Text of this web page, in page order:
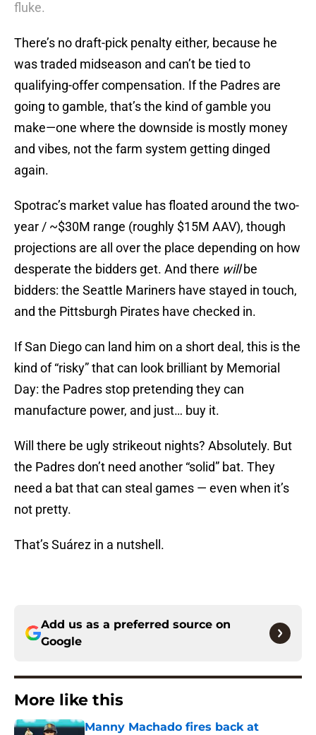
fluke.
There’s no draft-pick penalty either, because he
was traded midseason and can’t be tied to
qualifying-offer compensation. If the Padres are
going to gamble, that’s the kind of gamble you
make—one where the downside is mostly money
and vibes, not the farm system getting dinged
again.
Spotrac’s market value has floated around the two-
year / ~$30M range (roughly $15M AAV), though
projections are all over the place depending on how
desperate the bidders get. And there willbe
bidders: the Seattle Mariners have stayed in touch,
and the Pittsburgh Pirates have checked in.
If San Diego can land him on a short deal, this is the
kind of “risky” that can look brilliant by Memorial
Day: the Padres stop pretending they can
manufacture power, and just… buy it.
Will there be ugly strikeout nights? Absolutely. But
the Padres don’t need another “solid” bat. They
need a bat that can steal games — even when it’s
not pretty.
That’s Suárez in a nutshell.
Add us as a preferred source on
Google
More like this
Manny Machado fires back at